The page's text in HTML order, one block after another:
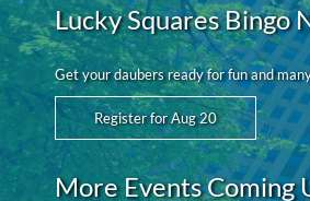
Lucky Squares Bingo
Get your daubers ready for fun and
Register for Aug 20
More Events Coming